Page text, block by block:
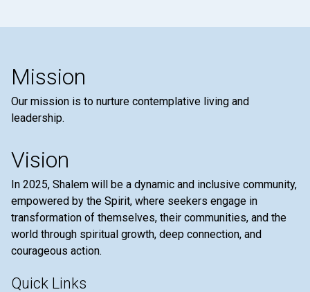
Mission
Our mission is to nurture contemplative living and
leadership.
Vision
In 2025, Shalem will be a dynamic and inclusive community,
empowered by the Spirit, where seekers engage in
transformation of themselves, their communities, and the
world through spiritual growth, deep connection, and
courageous action.
Quick Links